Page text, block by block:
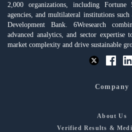
2,000 organizations, including Fortune
agencies, and multilateral institutions
Development Bank. 6Wresearch
advanced analytics, and sector expertise
market complexity and drive sustainable
Company
About Us
Verified Results &